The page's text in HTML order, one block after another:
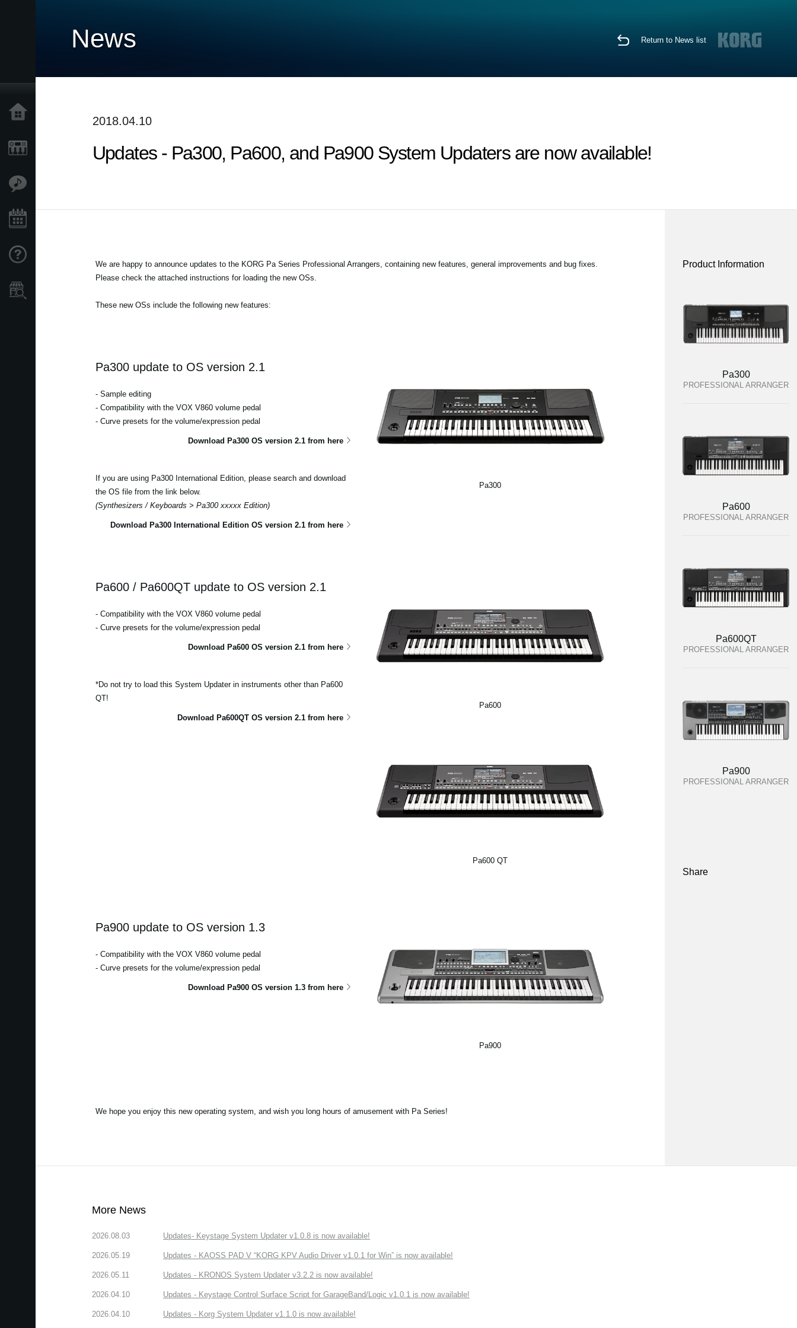
News Return to News list
2018.04.10
Updates - Pa300, Pa600, and Pa900 System Updaters are now available!
We are happy to announce updates to the KORG Pa Series Professional Arrangers, containing new features, general improvements and bug fixes.
Please check the attached instructions for loading the new OSs.
These new OSs include the following new features:
Pa300
Pa300 update to OS version 2.1
- Sample editing
- Compatibility with the VOX V860 volume pedal
- Curve presets for the volume/expression pedal
Download Pa300 OS version 2.1 from here
If you are using Pa300 International Edition, please search and download
the OS file from the link below.
(Synthesizers / Keyboards > Pa300 xxxxx Edition)
Download Pa300 International Edition OS version 2.1 from here
Pa600
Pa600 QT
Pa600 / Pa600QT update to OS version 2.1
- Compatibility with the VOX V860 volume pedal
- Curve presets for the volume/expression pedal
Download Pa600 OS version 2.1 from here
*Do not try to load this System Updater in instruments other than Pa600
QT!
Download Pa600QT OS version 2.1 from here
Pa900
Pa900 update to OS version 1.3
- Compatibility with the VOX V860 volume pedal
- Curve presets for the volume/expression pedal
Download Pa900 OS version 1.3 from here
We hope you enjoy this new operating system, and wish you long hours of amusement with Pa Series!
Product Information
Pa300
PROFESSIONAL ARRANGER
Pa600
PROFESSIONAL ARRANGER
Pa600QT
PROFESSIONAL ARRANGER
Pa900
PROFESSIONAL ARRANGER
Share
More News
2026.08.03 Updates- Keystage System Updater v1.0.8 is now available!
2026.05.19 Updates - KAOSS PAD V “KORG KPV Audio Driver v1.0.1 for Win” is now available!
2026.05.11 Updates - KRONOS System Updater v3.2.2 is now available!
2026.04.10 Updates - Keystage Control Surface Script for GarageBand/Logic v1.0.1 is now available!
2026.04.10 Updates - Korg System Updater v1.1.0 is now available!